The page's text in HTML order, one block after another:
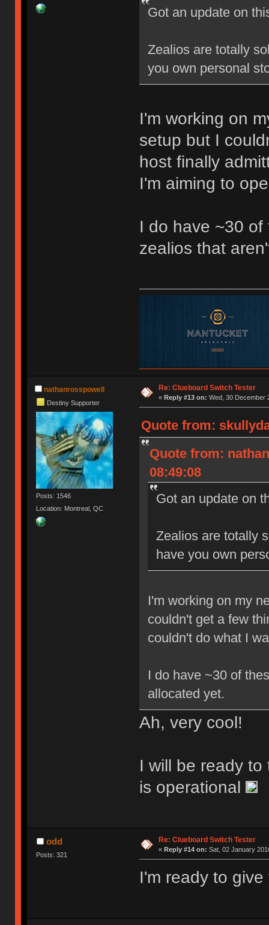
Got an update on
Zealios are totally
you own personal
I'm working on
setup but I
host finally
I'm aiming to
I do have ~30
zealios that
nathanrosspowell
Destiny Supporter
Posts: 1546
Location: Montreal, QC
Re: Clueboard Switch Tester
« Reply #13 on: Wed, 30 December
Quote from:
Quote from:
08:49:08
Got an update on
Zealios are totally
have you own
I'm working on my
couldn't get a few
couldn't do what I
I do have ~30 of
allocated yet.
Ah, very cool!
I will be ready
is operational
odd
Posts: 321
Re: Clueboard Switch Tester
« Reply #14 on: Sat, 02 January
I'm ready to